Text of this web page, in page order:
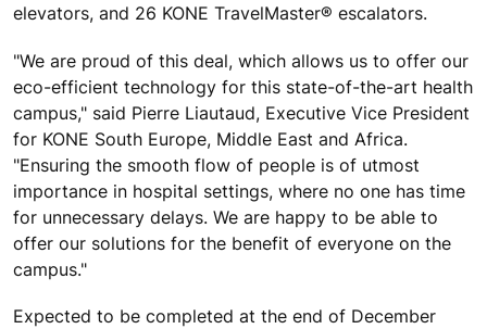
elevators, and 26 KONE TravelMaster® escalators.
"We are proud of this deal, which allows us to offer our
eco-efficient technology for this state-of-the-art health
campus," said Pierre Liautaud, Executive Vice President
for KONE South Europe, Middle East and Africa.
"Ensuring the smooth flow of people is of utmost
importance in hospital settings, where no one has time
for unnecessary delays. We are happy to be able to
offer our solutions for the benefit of everyone on the
campus."
Expected to be completed at the end of December